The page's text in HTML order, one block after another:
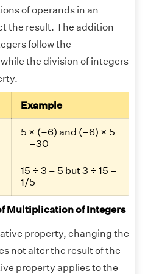
of operands in an
the result. The addition
follow the
the division of integers
Example
5 × (–6) and (–6) × 5
= –30
15 ÷ 3 = 5 but 3 ÷ 15 =
1/5
Multiplication of Integers
property, changing the
not alter the result of the
property applies to the